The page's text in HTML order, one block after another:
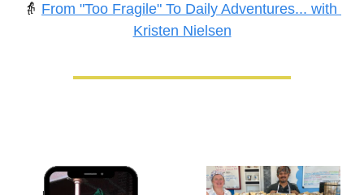
👵 From "Too Fragile" To Daily Adventures... with
Kristen Nielsen